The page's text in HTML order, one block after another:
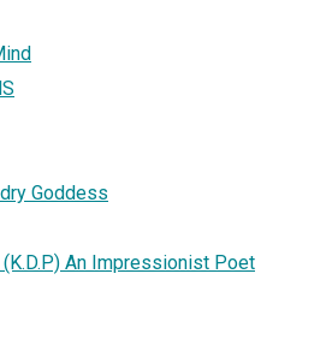
Goddess
An Impressionist Poet